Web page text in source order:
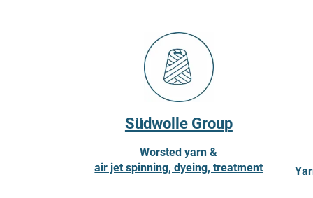
Südwolle Group
Worsted yarn &
air jet spinning, dyeing, treatment